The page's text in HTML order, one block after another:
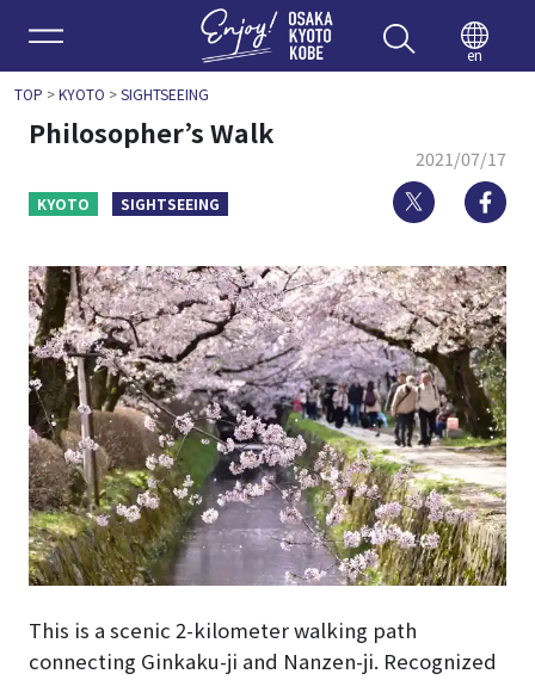
Enjoy
en
TOP >KYOTO >SIGHTSEEING
Philosopher’s Walk
2021/07/17
KYOTO SIGHTSEEING Twitter
This is a scenic 2-kilometer walking path
connecting Ginkaku-ji and Nanzen-ji. Recognized